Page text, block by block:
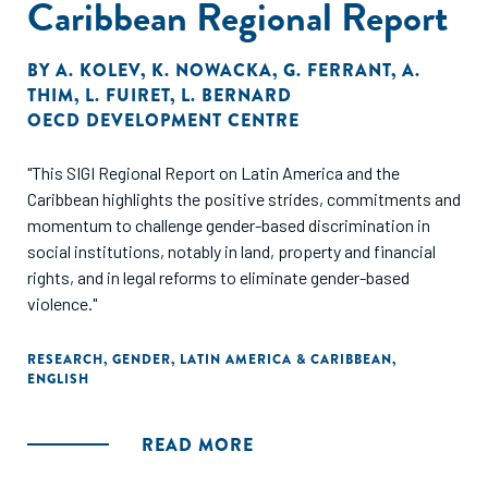
Caribbean Regional Report
BY A. KOLEV, K. NOWACKA, G. FERRANT, A.
THIM, L. FUIRET, L. BERNARD
OECD DEVELOPMENT CENTRE
"This SIGI Regional Report on Latin America and the
Caribbean highlights the positive strides, commitments and
momentum to challenge gender-based discrimination in
social institutions, notably in land, property and financial
rights, and in legal reforms to eliminate gender-based
violence."
RESEARCH, GENDER, LATIN AMERICA & CARIBBEAN,
ENGLISH
READ MORE